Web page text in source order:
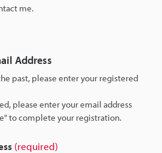
me.
Address
past, please enter your registered
please enter your email address
to complete your registration.
(required)